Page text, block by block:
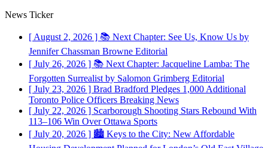
News Ticker
[ August 2, 2026 ] 📚 Next Chapter: See Us, Know Us by
Jennifer Chassman Browne Editorial
[ July 26, 2026 ] 📚 Next Chapter: Jacqueline Lamba: The
Forgotten Surrealist by Salomon Grimberg Editorial
[ July 23, 2026 ] Brad Bradford Pledges 1,000 Additional
Toronto Police Officers Breaking News
[ July 22, 2026 ] Scarborough Shooting Stars Rebound With
113–106 Win Over Ottawa Sports
[ July 20, 2026 ] 🏙️ Keys to the City: New Affordable